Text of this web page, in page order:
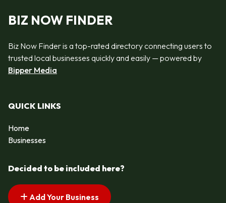
BIZ NOW FINDER
Biz Now Finder is a top-rated directory connecting users to
trusted local businesses quickly and easily — powered by
Bipper Media
QUICK LINKS
Home
Businesses
Decided to be included here?
Add Your Business